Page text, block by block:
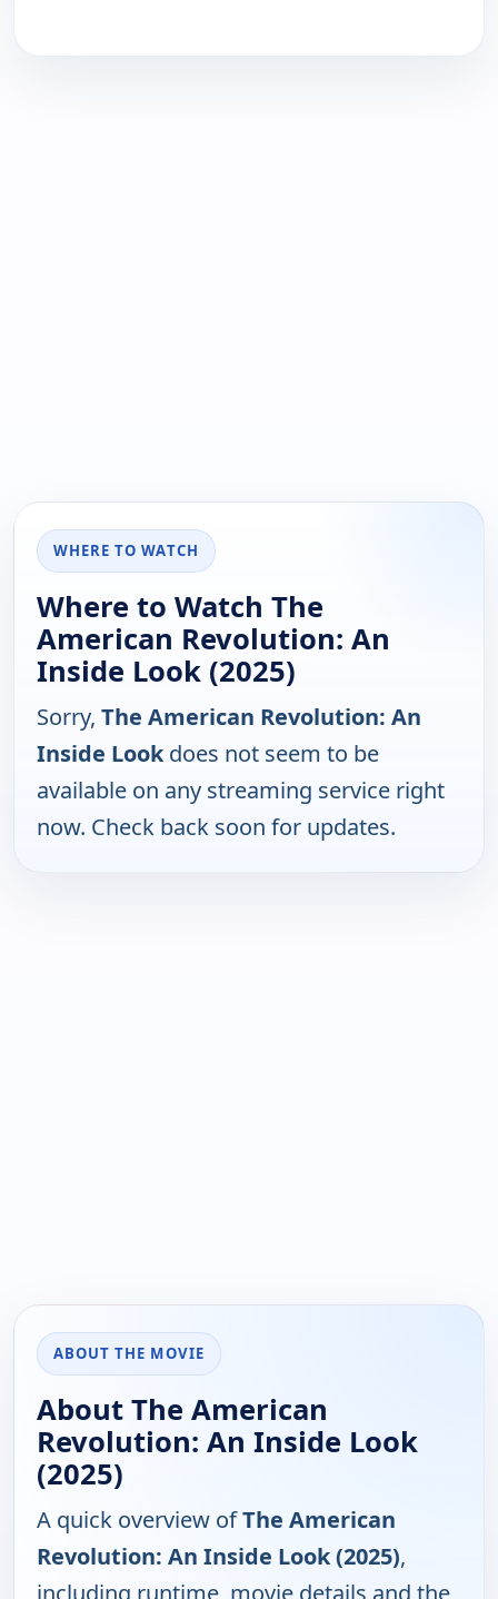
WHERE TO WATCH
Where to Watch The
American Revolution: An
Inside Look (2025)
Sorry, The American Revolution: An
Inside Lookdoes not seem to be
available on any streaming service right
now. Check back soon for updates.
ABOUT THE MOVIE
About The American
Revolution: An Inside Look
(2025)
A quick overview ofThe American
Revolution: An Inside Look (2025),